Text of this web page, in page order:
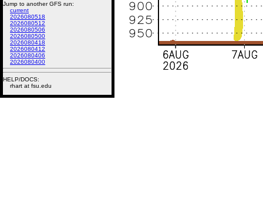
Jump to another GFS run:
current
2026080518
2026080512
2026080506
2026080500
2026080418
2026080412
2026080406
2026080400
HELP/DOCS:
rhart at fsu.edu